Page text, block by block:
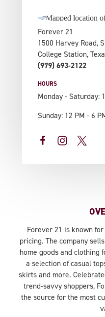
Forever 21
1500 Harvey Road,
College Station,
(979) 693-2122
HOURS
Monday - Saturday:
Sunday: 12 PM - 6
Forever 21 is known
pricing. The company
home goods and clothing
a selection of casual
skirts and more.
trend-savvy shoppers,
the source for the most